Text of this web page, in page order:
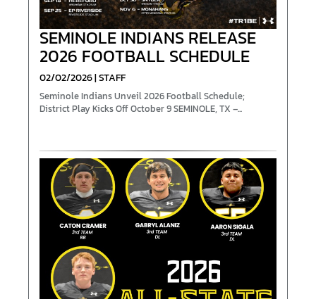
SEMINOLE INDIANS RELEASE
2026 FOOTBALL SCHEDULE
02/02/2026 | STAFF
Seminole Indians Unveil 2026 Football Schedule;
District Play Kicks Off October 9 SEM­INOLE, TX –...